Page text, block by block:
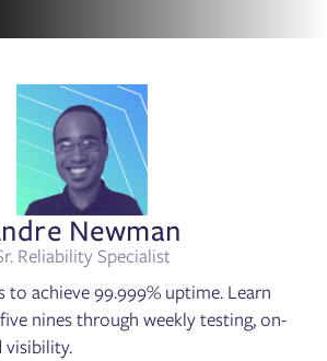
Newman
Reliability Specialist
to achieve 99.999% uptime. Learn
nines through weekly testing, on-
visibility.